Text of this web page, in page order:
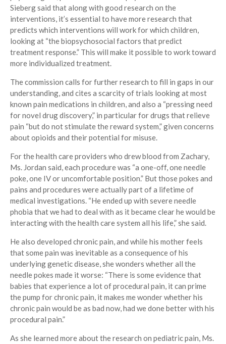
Sieberg said that along with good research on the
interventions, it’s essential to have more research that
predicts which interventions will work for which children,
looking at “the biopsychosocial factors that predict
treatment response.” This will make it possible to work toward
more individualized treatment.
The commission calls for further research to fill in gaps in our
understanding, and cites a scarcity of trials looking at most
known pain medications in children, and also a “pressing need
for novel drug discovery,” in particular for drugs that relieve
pain “but do not stimulate the reward system,” given concerns
about opioids and their potential for misuse.
For the health care providers who drew blood from Zachary,
Ms. Jordan said, each procedure was “a one-off, one needle
poke, one IV or uncomfortable position.” But those pokes and
pains and procedures were actually part of a lifetime of
medical investigations. “He ended up with severe needle
phobia that we had to deal with as it became clear he would be
interacting with the health care system all his life,” she said.
He also developed chronic pain, and while his mother feels
that some pain was inevitable as a consequence of his
underlying genetic disease, she wonders whether all the
needle pokes made it worse: “There is some evidence that
babies that experience a lot of procedural pain, it can prime
the pump for chronic pain, it makes me wonder whether his
chronic pain would be as bad now, had we done better with his
procedural pain.”
As she learned more about the research on pediatric pain, Ms.